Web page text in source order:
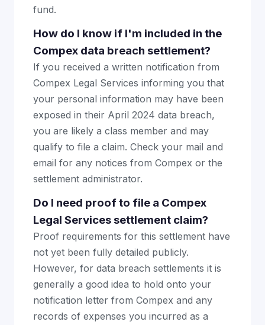
fund.
How do I know if I'm included in the
Compex data breach settlement?
If you received a written notification from
Compex Legal Services informing you that
your personal information may have been
exposed in their April 2024 data breach,
you are likely a class member and may
qualify to file a claim. Check your mail and
email for any notices from Compex or the
settlement administrator.
Do I need proof to file a Compex
Legal Services settlement claim?
Proof requirements for this settlement have
not yet been fully detailed publicly.
However, for data breach settlements it is
generally a good idea to hold onto your
notification letter from Compex and any
records of expenses you incurred as a